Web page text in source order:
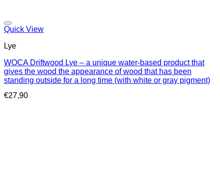
Quick View
Lye
WOCA Driftwood Lye – a unique water-based product that
gives the wood the appearance of wood that has been
standing outside for a long time (with white or gray pigment)
€27,90